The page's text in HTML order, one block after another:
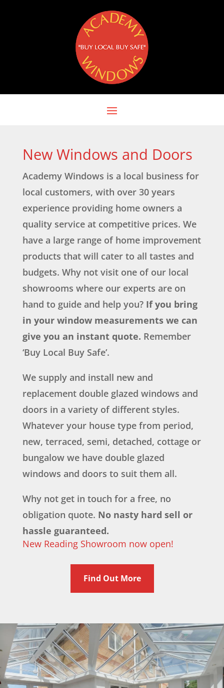
New Windows and Doors
Academy Windows is a local business for
local customers, with over 30 years
experience providing home owners a
quality service at competitive prices. We
have a large range of home improvement
products that will cater to all tastes and
budgets. Why not visit one of our local
showrooms where our experts are on
hand to guide and help you? If you bring
in your window measurements we can
give you an instant quote. Remember
‘Buy Local Buy Safe’.
We supply and install new and
replacement double glazed windows and
doors in a variety of different styles.
Whatever your house type from period,
new, terraced, semi, detached, cottage or
bungalow we have double glazed
windows and doors to suit them all.
Why not get in touch for a free, no
obligation quote. No nasty hard sell or
hassle guaranteed.
New Reading Showroom now open!
Find Out More